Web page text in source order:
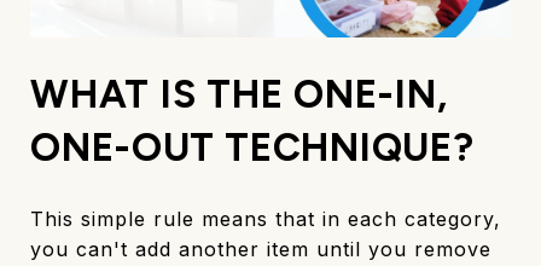
WHAT IS THE ONE-IN,
ONE-OUT TECHNIQUE?
This simple rule means that in each category,
you can't add another item until you remove